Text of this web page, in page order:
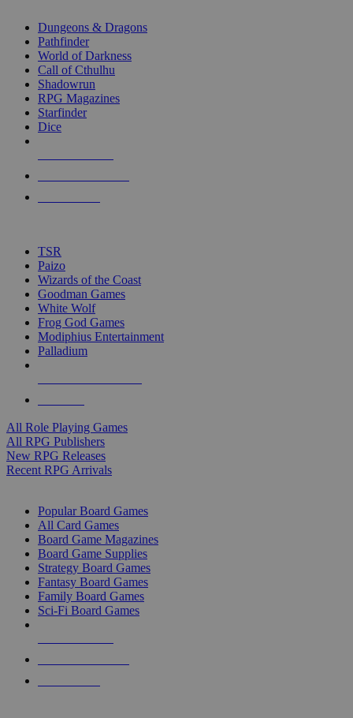
selected
touch
Dungeons & Dragons
Pathfinder
World of Darkness
Call of Cthulhu
Shadowrun
RPG Magazines
Starfinder
Dice
TSR
Paizo
Wizards of the Coast
Goodman Games
White Wolf
Frog God Games
Modiphius Entertainment
Palladium
All Role Playing Games
All RPG Publishers
New RPG Releases
Recent RPG Arrivals
Popular Board Games
All Card Games
Board Game Magazines
Board Game Supplies
Strategy Board Games
Fantasy Board Games
Family Board Games
Sci-Fi Board Games